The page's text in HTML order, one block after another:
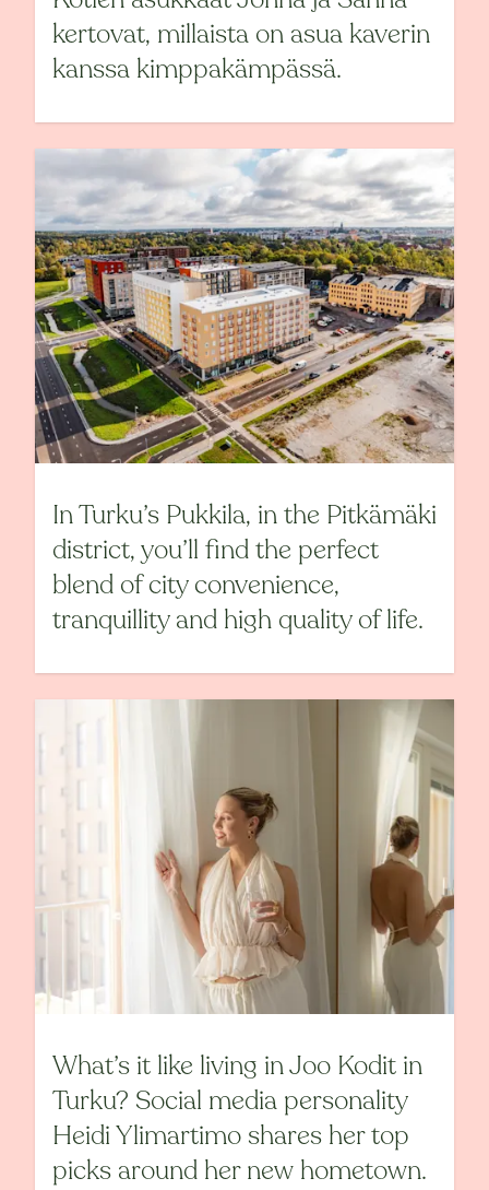
kertovat, millaista on asua kaverin
kanssa kimppakämpässä.
In Turku’s Pukkila, in the Pitkämäki
district, you’ll find the perfect
blend of city convenience,
tranquillity and high quality of life.
What’s it like living in Joo Kodit in
Turku? Social media personality
Heidi Ylimartimo shares her top
picks around her new hometown.